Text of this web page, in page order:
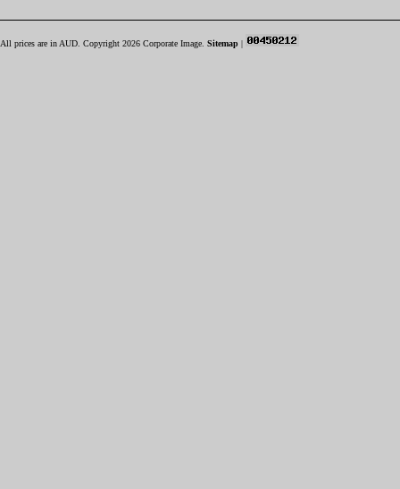
All prices are in AUD . Copyright 2026 Corporate Image. Sitemap |